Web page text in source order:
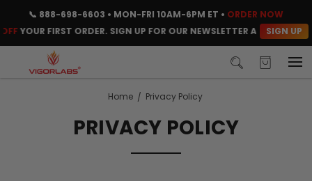
📞 888-698-6603 • MON-FRI 10AM-6PM ET • ORDER NOW
YOUR FIRST ORDER. SIGN UP FOR OUR NEWSLETTER AND CLAIM
SIGN UP
Home Privacy Policy
PRIVACY POLICY